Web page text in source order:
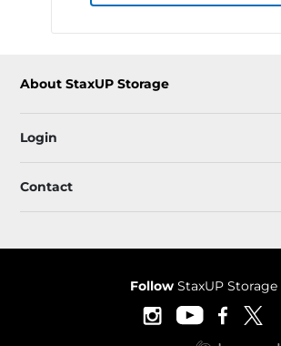
About StaxUP Storage
Login
Contact
Follow StaxUP Storage